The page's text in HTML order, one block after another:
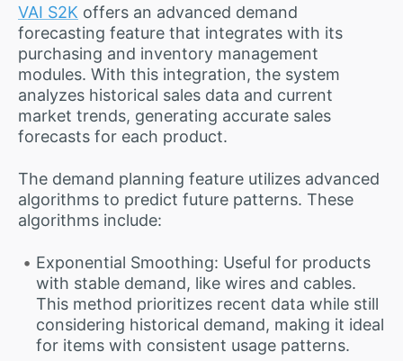
VAI S2K offers an advanced demand
forecasting feature that integrates with its
purchasing and inventory management
modules. With this integration, the system
analyzes historical sales data and current
market trends, generating accurate sales
forecasts for each product.
The demand planning feature utilizes advanced
algorithms to predict future patterns. These
algorithms include:
Exponential Smoothing: Useful for products
with stable demand, like wires and cables.
This method prioritizes recent data while still
considering historical demand, making it ideal
for items with consistent usage patterns.